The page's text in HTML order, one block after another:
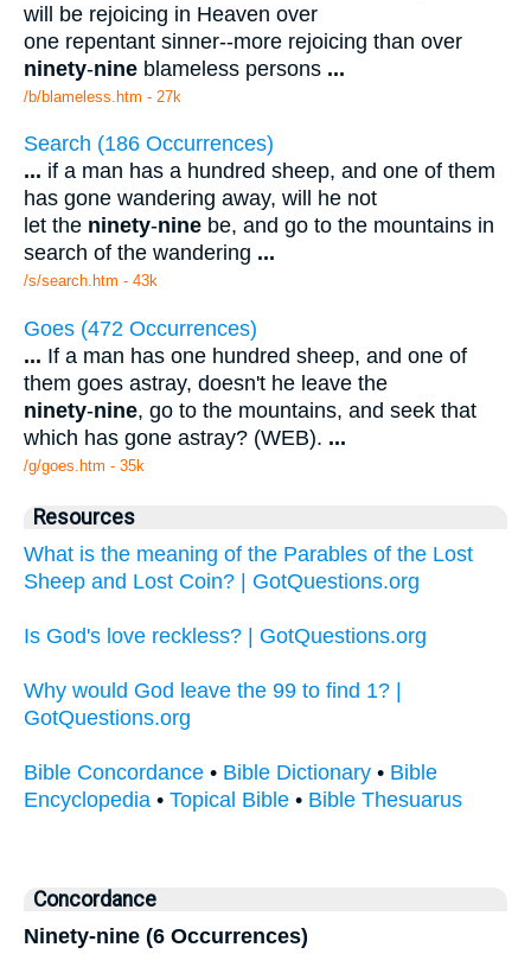
will be rejoicing in Heaven over
one repentant sinner--more rejoicing than over
ninety-nine blameless persons ...
/b/blameless.htm - 27k
Search (186 Occurrences)
... if a man has a hundred sheep, and one of them
has gone wandering away, will he not
let the ninety-nine be, and go to the mountains in
search of the wandering ...
/s/search.htm - 43k
Goes (472 Occurrences)
... If a man has one hundred sheep, and one of
them goes astray, doesn't he leave the
ninety-nine, go to the mountains, and seek that
which has gone astray? (WEB). ...
/g/goes.htm - 35k
Resources
What is the meaning of the Parables of the Lost
Sheep and Lost Coin? | GotQuestions.org
Is God's love reckless? | GotQuestions.org
Why would God leave the 99 to find 1? |
GotQuestions.org
Bible Concordance • Bible Dictionary • Bible
Encyclopedia • Topical Bible • Bible Thesuarus
Concordance
Ninety-nine (6 Occurrences)